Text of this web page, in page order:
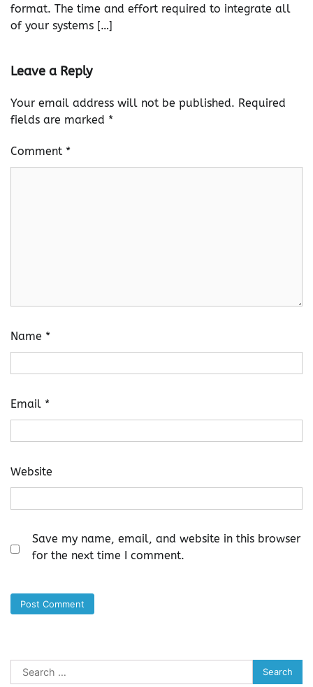
format. The time and effort required to integrate all
of your systems […]
Leave a Reply
Your email address will not be published. Required
fields are marked *
Comment *
Name *
Email *
Website
Save my name, email, and website in this browser
for the next time I comment.
Search
for: